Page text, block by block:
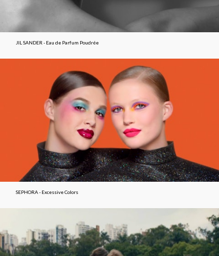
JIL SANDER - Eau de Parfum Poudrée
SEPHORA - Excessive Colors